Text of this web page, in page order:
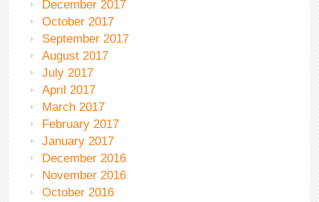
December 2017
October 2017
September 2017
August 2017
July 2017
April 2017
March 2017
February 2017
January 2017
December 2016
November 2016
October 2016